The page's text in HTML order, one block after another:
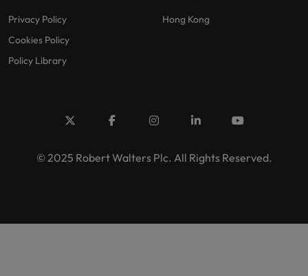
Privacy Policy
Cookies Policy
Policy Library
Hong Kong
© 2025 Robert Walters Plc. All Rights Reserved.